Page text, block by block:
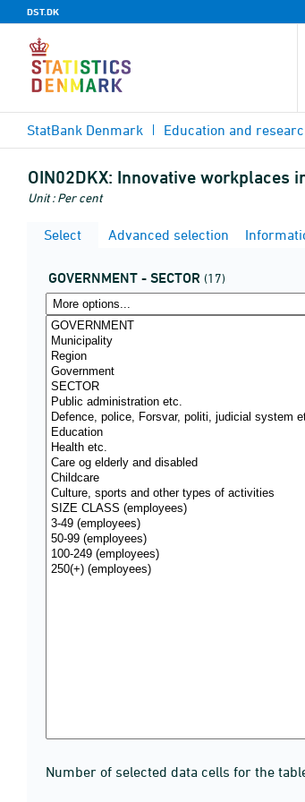
DST.DK
StatBank Denmark Education and
OIN02DKX: Innovative workplaces
Unit : Per cent
Select Advanced selection
GOVERNMENT - SECTOR (17)
Number of selected data cells for the